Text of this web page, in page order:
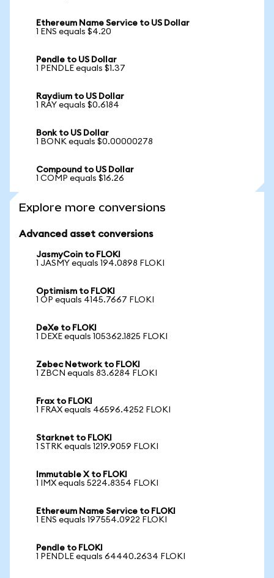
Ethereum Name Service to US Dollar
1 ENS equals $4.20
Pendle to US Dollar
1 PENDLE equals $1.37
Raydium to US Dollar
1 RAY equals $0.6184
Bonk to US Dollar
1 BONK equals $0.00000278
Compound to US Dollar
1 COMP equals $16.26
Explore more conversions
Advanced asset conversions
JasmyCoin to FLOKI
1 JASMY equals 194.0898 FLOKI
Optimism to FLOKI
1 OP equals 4145.7667 FLOKI
DeXe to FLOKI
1 DEXE equals 105362.1825 FLOKI
Zebec Network to FLOKI
1 ZBCN equals 83.6284 FLOKI
Frax to FLOKI
1 FRAX equals 46596.4252 FLOKI
Starknet to FLOKI
1 STRK equals 1219.9059 FLOKI
Immutable X to FLOKI
1 IMX equals 5224.8354 FLOKI
Ethereum Name Service to FLOKI
1 ENS equals 197554.0922 FLOKI
Pendle to FLOKI
1 PENDLE equals 64440.2634 FLOKI